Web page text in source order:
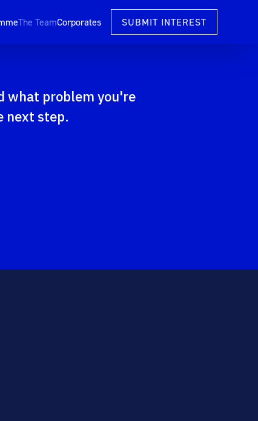
The TeamCorporates SUBMIT INTEREST
what problem you're
next step.